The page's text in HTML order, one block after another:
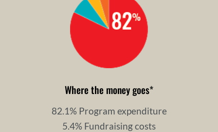
Where the money goes*
82.1% Program expenditure
5.4% Fundraising costs